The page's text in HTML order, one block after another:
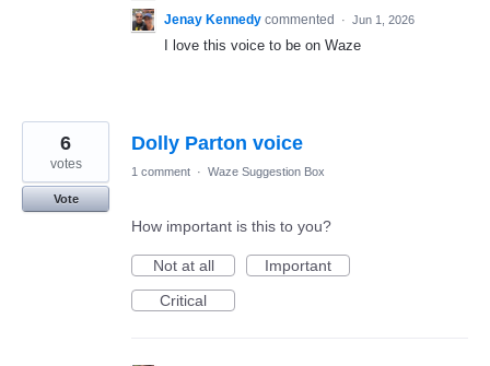
Jenay Kennedy commented · Jun 1, 2026
I love this voice to be on Waze
Dolly Parton voice
6
votes
Vote
1 comment · Waze Suggestion Box
How important is this to you?
Not at all
Important
Critical